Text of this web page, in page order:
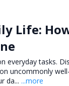
Life:
everyday tasks.
uncommonly
da... ...more